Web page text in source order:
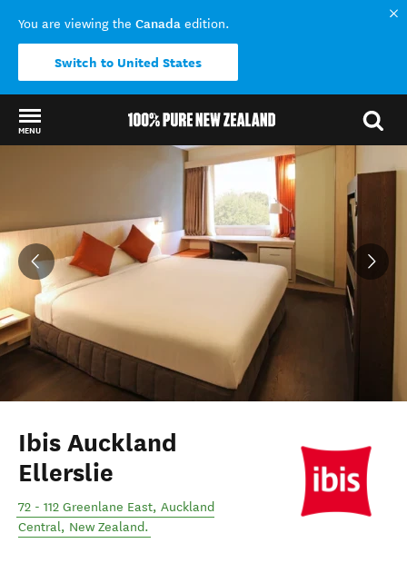
You are viewing the Canada edition.
Switch to United States
MENU
Ibis Auckland
Ellerslie
72 - 112 Greenlane East, Auckland
Central, New Zealand.